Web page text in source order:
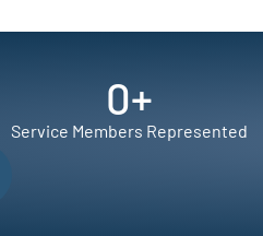
0+
Service Members Represented